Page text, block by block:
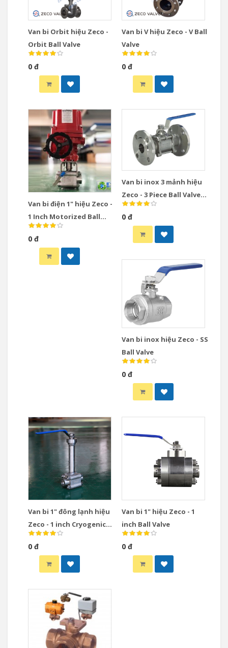
Van bi Orbit hiệu Zeco -
Orbit Ball Valve
0 đ
Van bi V hiệu Zeco - V Ball
Valve
0 đ
Van bi điện 1" hiệu Zeco -
1 Inch Motorized Ball
Valve
0 đ
Van bi inox 3 mảnh hiệu
Zeco - 3 Piece Ball Valve
Stainless Steel
0 đ
Van bi inox hiệu Zeco - SS
Ball Valve
0 đ
Van bi 1" đông lạnh hiệu
Zeco - 1 inch Cryogenic
Ball Valve
0 đ
Van bi 1" hiệu Zeco - 1
inch Ball Valve
0 đ